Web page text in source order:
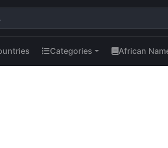
Categories African